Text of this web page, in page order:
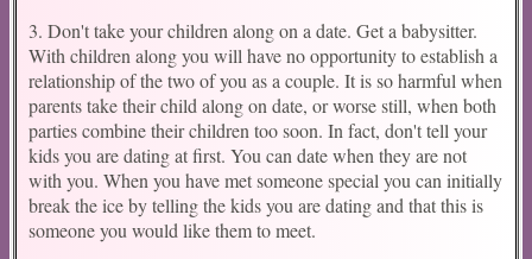
3. Don't take your children along on a date. Get a babysitter.
With children along you will have no opportunity to establish a
relationship of the two of you as a couple. It is so harmful when
parents take their child along on date, or worse still, when both
parties combine their children too soon. In fact, don't tell your
kids you are dating at first. You can date when they are not
with you. When you have met someone special you can initially
break the ice by telling the kids you are dating and that this is
someone you would like them to meet.